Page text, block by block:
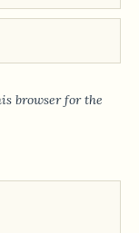
browser for the